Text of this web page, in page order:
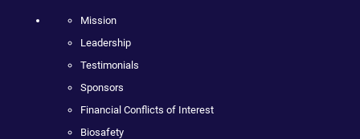
Mission
Leadership
Testimonials
Sponsors
Financial Conflicts of Interest
Biosafety